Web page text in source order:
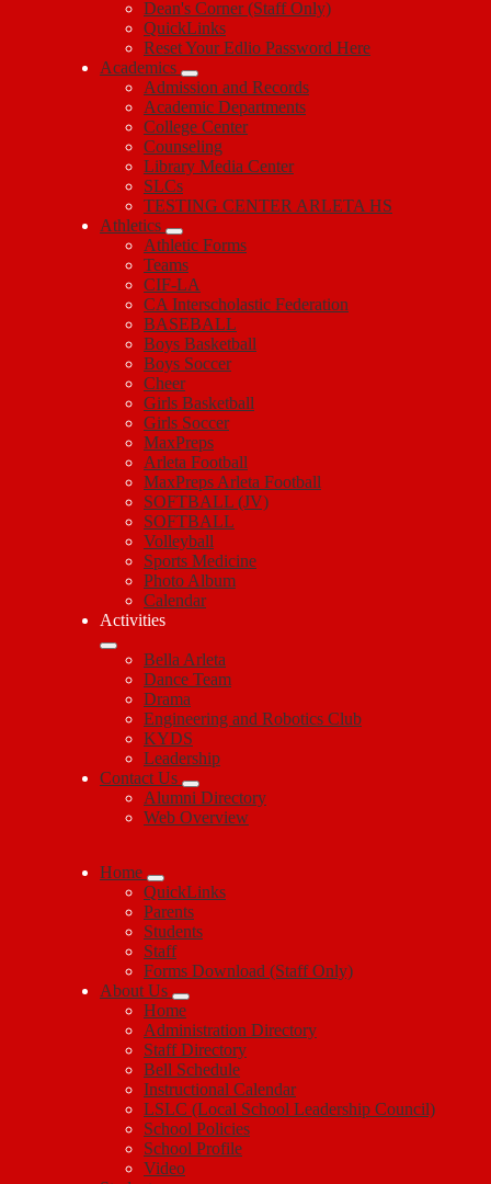
Dean's Corner (Staff Only)
QuickLinks
Reset Your Edlio Password Here
Academics
Admission and Records
Academic Departments
College Center
Counseling
Library Media Center
SLCs
TESTING CENTER ARLETA HS
Athletics
Athletic Forms
Teams
CIF-LA
CA Interscholastic Federation
BASEBALL
Boys Basketball
Boys Soccer
Cheer
Girls Basketball
Girls Soccer
MaxPreps
Arleta Football
MaxPreps Arleta Football
SOFTBALL (JV)
SOFTBALL
Volleyball
Sports Medicine
Photo Album
Calendar
Activities
Bella Arleta
Dance Team
Drama
Engineering and Robotics Club
KYDS
Leadership
Contact Us
Alumni Directory
Web Overview
Home
QuickLinks
Parents
Students
Staff
Forms Download (Staff Only)
About Us
Home
Administration Directory
Staff Directory
Bell Schedule
Instructional Calendar
LSLC (Local School Leadership Council)
School Policies
School Profile
Video